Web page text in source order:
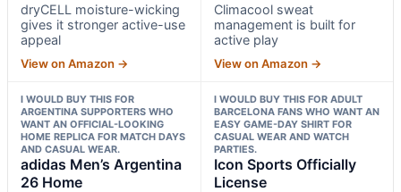
dryCELL moisture-wicking
gives it stronger active-use
appeal
View on Amazon →
Climacool sweat
management is built for
active play
View on Amazon →
I WOULD BUY THIS FOR
ARGENTINA SUPPORTERS WHO
WANT AN OFFICIAL-LOOKING
HOME REPLICA FOR MATCH DAYS
AND CASUAL WEAR.
adidas Men’s Argentina
26 Home
I WOULD BUY THIS FOR ADULT
BARCELONA FANS WHO WANT AN
EASY GAME-DAY SHIRT FOR
CASUAL WEAR AND WATCH
PARTIES.
Icon Sports Officially
License